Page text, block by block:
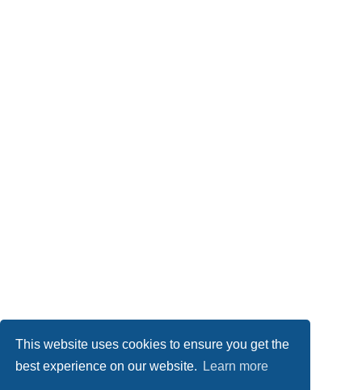
This website uses cookies to ensure you get the
best experience on our website.
Learn more